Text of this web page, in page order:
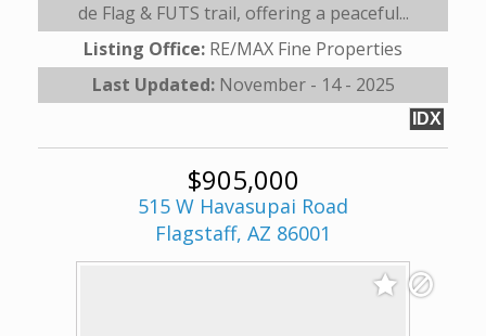
de Flag & FUTS trail, offering a peaceful...
Listing Office: RE/MAX Fine Properties
Last Updated: November - 14 - 2025
IDX
$905,000
515 W Havasupai Road
Flagstaff, AZ 86001